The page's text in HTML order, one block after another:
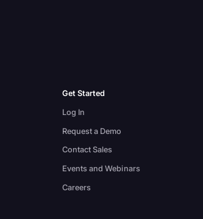
Get Started
Log In
Request a Demo
Contact Sales
Events and Webinars
Careers